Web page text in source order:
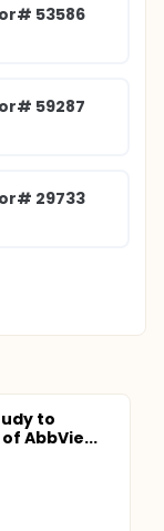
53586
59287
29733
to
AbbVie...